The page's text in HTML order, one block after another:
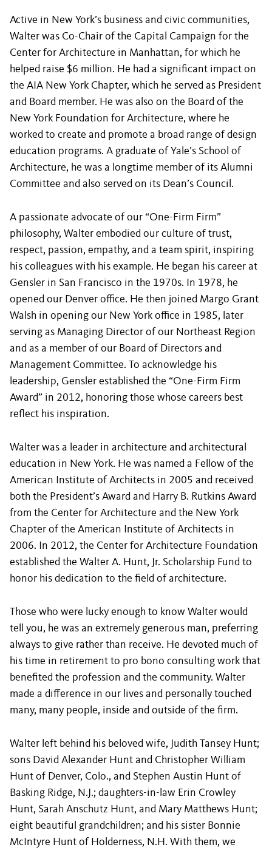
Active in New York’s business and civic communities,
Walter was Co-Chair of the Capital Campaign for the
Center for Architecture in Manhattan, for which he
helped raise $6 million. He had a significant impact on
the AIA New York Chapter, which he served as President
and Board member. He was also on the Board of the
New York Foundation for Architecture, where he
worked to create and promote a broad range of design
education programs. A graduate of Yale’s School of
Architecture, he was a longtime member of its Alumni
Committee and also served on its Dean’s Council.
A passionate advocate of our “One-Firm Firm”
philosophy, Walter embodied our culture of trust,
respect, passion, empathy, and a team spirit, inspiring
his colleagues with his example. He began his career at
Gensler in San Francisco in the 1970s. In 1978, he
opened our Denver office. He then joined Margo Grant
Walsh in opening our New York office in 1985, later
serving as Managing Director of our Northeast Region
and as a member of our Board of Directors and
Management Committee. To acknowledge his
leadership, Gensler established the “One-Firm Firm
Award” in 2012, honoring those whose careers best
reflect his inspiration.
Walter was a leader in architecture and architectural
education in New York. He was named a Fellow of the
American Institute of Architects in 2005 and received
both the President’s Award and Harry B. Rutkins Award
from the Center for Architecture and the New York
Chapter of the American Institute of Architects in
2006. In 2012, the Center for Architecture Foundation
established the Walter A. Hunt, Jr. Scholarship Fund to
honor his dedication to the field of architecture.
Those who were lucky enough to know Walter would
tell you, he was an extremely generous man, preferring
always to give rather than receive. He devoted much of
his time in retirement to pro bono consulting work that
benefited the profession and the community. Walter
made a difference in our lives and personally touched
many, many people, inside and outside of the firm.
Walter left behind his beloved wife, Judith Tansey Hunt;
sons David Alexander Hunt and Christopher William
Hunt of Denver, Colo., and Stephen Austin Hunt of
Basking Ridge, N.J.; daughters-in-law Erin Crowley
Hunt, Sarah Anschutz Hunt, and Mary Matthews Hunt;
eight beautiful grandchildren; and his sister Bonnie
McIntyre Hunt of Holderness, N.H. With them, we